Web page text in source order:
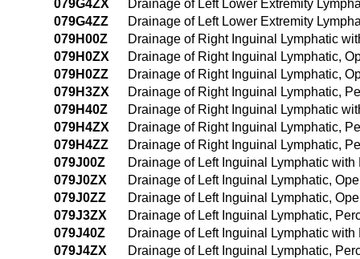
079G4ZX
Drainage of Left Lower Extremity
079G4ZZ
Drainage of Left Lower Extremity
079H00Z
Drainage of Right Inguinal Lymphatic
079H0ZX
Drainage of Right Inguinal Lymphatic,
079H0ZZ
Drainage of Right Inguinal Lymphatic,
079H3ZX
Drainage of Right Inguinal Lymphatic,
079H40Z
Drainage of Right Inguinal Lymphatic
079H4ZX
Drainage of Right Inguinal Lymphatic,
079H4ZZ
Drainage of Right Inguinal Lymphatic,
079J00Z
Drainage of Left Inguinal Lymphatic
079J0ZX
Drainage of Left Inguinal Lymphatic,
079J0ZZ
Drainage of Left Inguinal Lymphatic,
079J3ZX
Drainage of Left Inguinal Lymphatic,
079J40Z
Drainage of Left Inguinal Lymphatic
079J4ZX
Drainage of Left Inguinal Lymphatic,